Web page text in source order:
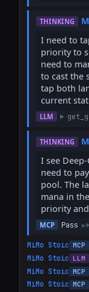
THINKING
I need to
priority to
need to
to cast the
tap both
current
LLM
THINKING
I see
need to
pool. The
mana in
priority
MCP Pass
MiMo Stoic MCP
MiMo Stoic LLM
MiMo Stoic MCP
MiMo Stoic MCP